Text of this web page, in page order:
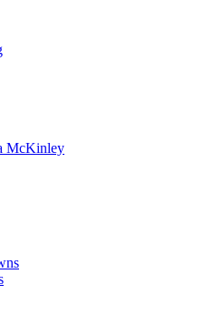
McKinley